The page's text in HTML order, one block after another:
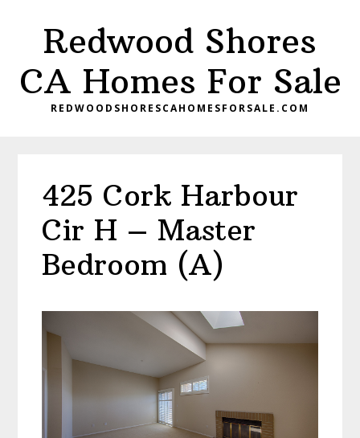
content
primary
sidebar
Redwood Shores
CA Homes For Sale
REDWOODSHORESCAHOMESFORSALE.COM
425 Cork Harbour
Cir H – Master
Bedroom (A)